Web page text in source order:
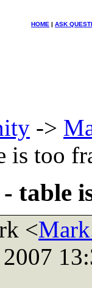
HOME | ASK
->
is too
table
<